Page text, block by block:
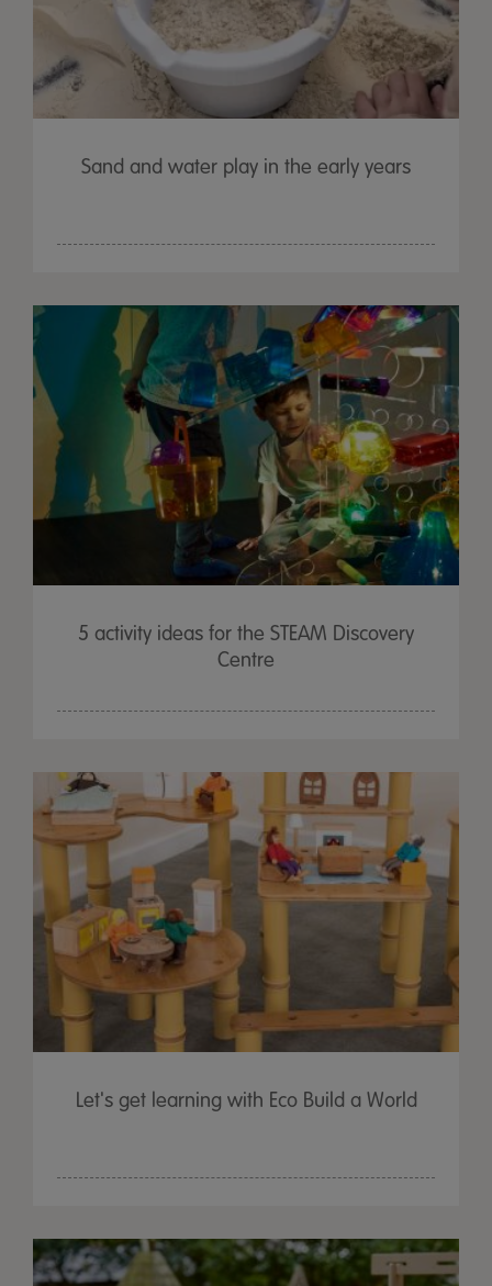
Sand and water play in the early years
5 activity ideas for the STEAM Discovery
Centre
Let's get learning with Eco Build a World